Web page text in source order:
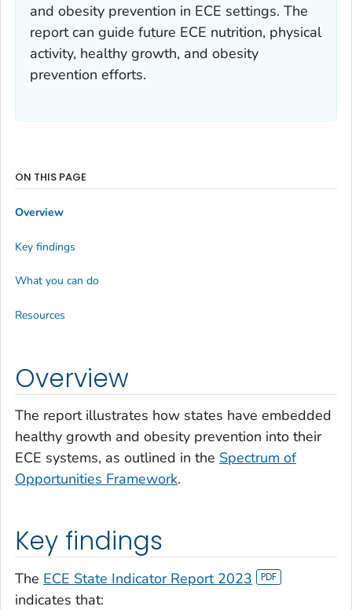
and obesity prevention in ECE settings. The
report can guide future ECE nutrition, physical
activity, healthy growth, and obesity
prevention efforts.
Overview
The report illustrates how states have embedded
healthy growth and obesity prevention into their
ECE systems, as outlined in the Spectrum of
Opportunities Framework.
Key findings
The ECE State Indicator Report 2023
indicates that:
ON THIS PAGE
Overview
Key findings
What you can do
Resources